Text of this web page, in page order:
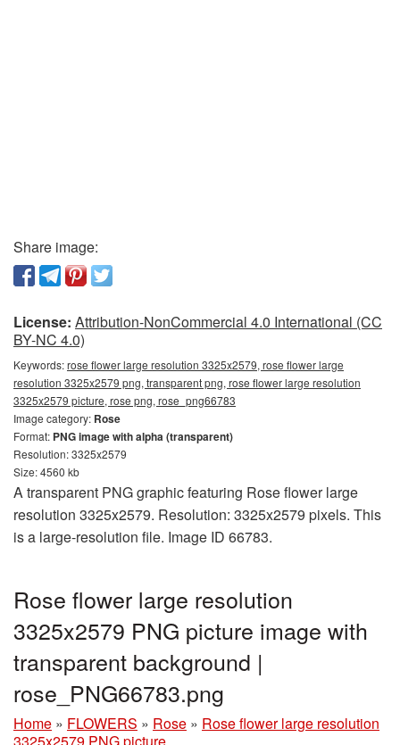
Share image:
License: Attribution-NonCommercial 4.0 International (CC
BY-NC 4.0)
Keywords:rose flower large resolution 3325x2579, rose flower large
resolution 3325x2579 png, transparent png, rose flower large resolution
3325x2579 picture, rose png, rose_png66783
Image category: Rose
Format: PNG image with alpha (transparent)
Resolution: 3325x2579
Size: 4560 kb
A transparent PNG graphic featuring Rose flower large
resolution 3325x2579. Resolution: 3325x2579 pixels. This
is a large-resolution file. Image ID 66783.
Rose flower large resolution
3325x2579 PNG picture image with
transparent background |
rose_PNG66783.png
Home » FLOWERS » Rose » Rose flower large resolution
3325x2579 PNG picture